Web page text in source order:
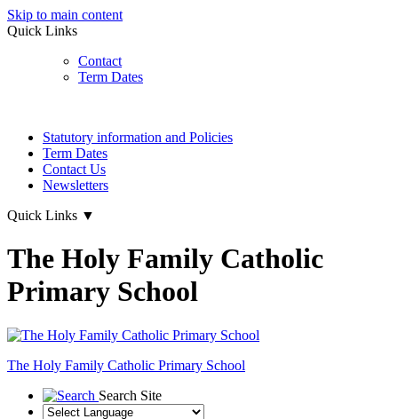
Skip to main content
Quick Links
Contact
Term Dates
Statutory information and Policies
Term Dates
Contact Us
Newsletters
Quick Links ▼
The Holy Family Catholic
Primary School
The Holy Family Catholic Primary School
Search Site